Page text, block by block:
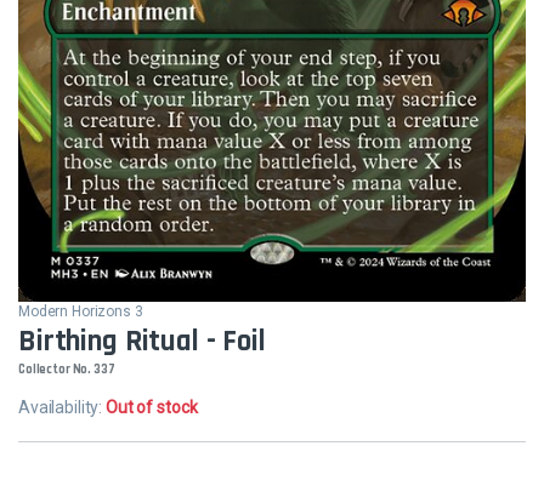
Modern Horizons 3
Birthing Ritual - Foil
Collector No. 337
Availability:Out of stock